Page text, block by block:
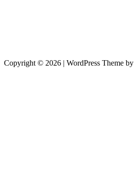
Copyright © 2026 | WordPress Theme by